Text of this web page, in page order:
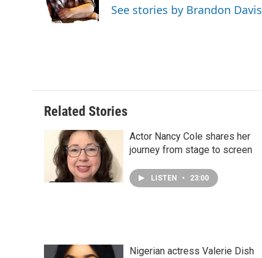
See stories by Brandon Davis
Related Stories
Actor Nancy Cole shares her
journey from stage to screen
LISTEN • 23:00
Nigerian actress Valerie Dish